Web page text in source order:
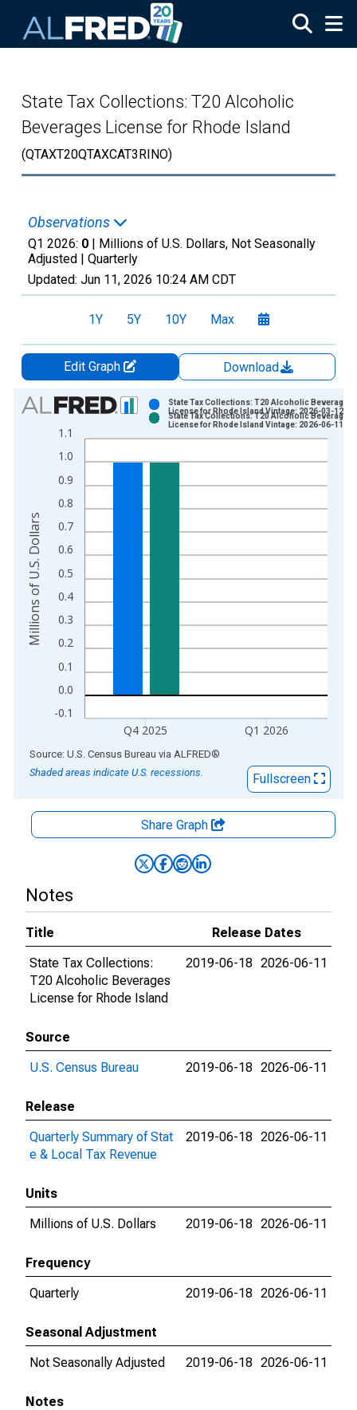
State Tax Collections: T20 Alcoholic
Beverages License for Rhode Island
(QTAXT20QTAXCAT3RINO)
Observations
Q1 2026: 0 | Millions of U.S. Dollars, Not Seasonally
Adjusted | Quarterly
Updated: Jun 11, 2026 10:24 AM CDT
1Y 5Y 10Y Max
Edit Graph
Download
Chart
Bar chart with 2 data series.
View as data table, Chart
The chart has 1 X axis displaying xAxis. Data ranges from
The chart has 2 Y axes displaying Millions of U.S. Dollars and
-0.1
0.0
0.1
0.2
0.3
0.4
0.5
0.6
0.7
0.8
0.9
1.0
1.1
Q4 2025 Q1 2026
State Tax Collections: T20 Alcoholic Beverages
License for Rhode Island Vintage: 2026-03-12
State Tax Collections: T20 Alcoholic Beverages
License for Rhode Island Vintage: 2026-06-11
Millions of U.S. Dollars
End of interactive chart.
Source: U.S. Census Bureau via ALFRED®
Shaded areas indicate U.S. recessions.
Fullscreen
Share Graph
Notes
Title
Release Dates
State Tax Collections:
T20 Alcoholic Beverages
License for Rhode Island
2019-06-18 2026-06-11
Source
U.S. Census Bureau
2019-06-18 2026-06-11
Release
Quarterly Summary of Stat
e & Local Tax Revenue
2019-06-18 2026-06-11
Units
Millions of U.S. Dollars
2019-06-18 2026-06-11
Frequency
Quarterly
2019-06-18 2026-06-11
Seasonal Adjustment
Not Seasonally Adjusted
2019-06-18 2026-06-11
Notes